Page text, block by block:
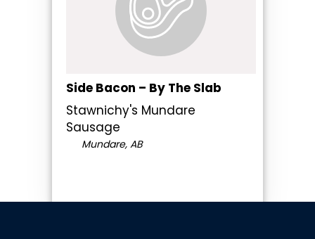
Side Bacon – By The Slab
Stawnichy's Mundare
Sausage
Mundare, AB